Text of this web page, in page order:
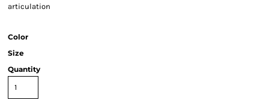
articulation
Color
Size
Quantity